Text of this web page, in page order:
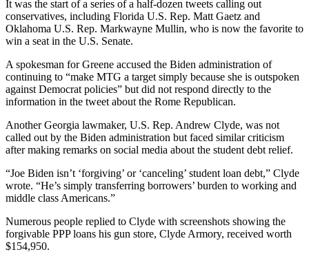
It was the start of a series of a half-dozen tweets calling out
conservatives, including Florida U.S. Rep. Matt Gaetz and
Oklahoma U.S. Rep. Markwayne Mullin, who is now the favorite to
win a seat in the U.S. Senate.
A spokesman for Greene accused the Biden administration of
continuing to “make MTG a target simply because she is outspoken
against Democrat policies” but did not respond directly to the
information in the tweet about the Rome Republican.
Another Georgia lawmaker, U.S. Rep. Andrew Clyde, was not
called out by the Biden administration but faced similar criticism
after making remarks on social media about the student debt relief.
“Joe Biden isn’t ‘forgiving’ or ‘canceling’ student loan debt,” Clyde
wrote. “He’s simply transferring borrowers’ burden to working and
middle class Americans.”
Numerous people replied to Clyde with screenshots showing the
forgivable PPP loans his gun store, Clyde Armory, received worth
$154,950.